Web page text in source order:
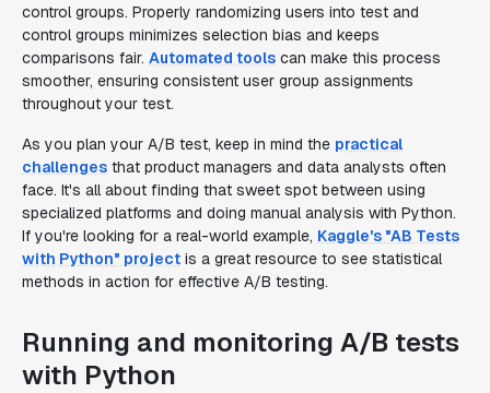
control groups. Properly randomizing users into test and
control groups minimizes selection bias and keeps
comparisons fair. Automated tools can make this process
smoother, ensuring consistent user group assignments
throughout your test.
As you plan your A/B test, keep in mind the practical
challenges that product managers and data analysts often
face. It's all about finding that sweet spot between using
specialized platforms and doing manual analysis with Python.
If you're looking for a real-world example, Kaggle's "AB Tests
with Python" project is a great resource to see statistical
methods in action for effective A/B testing.
Running and monitoring A/B tests
with Python